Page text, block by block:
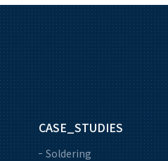
CASE_STUDIES
Soldering